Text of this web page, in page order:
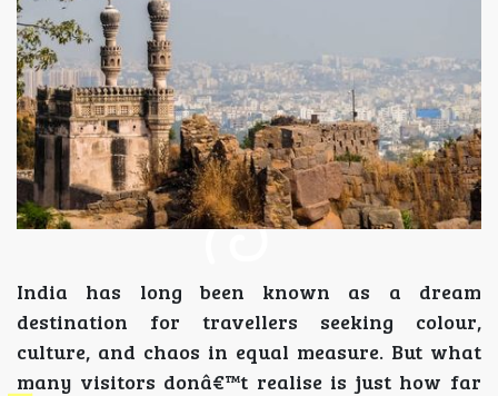
India has long been known as a dream
destination for travellers seeking colour,
culture, and chaos in equal measure. But what
many visitors donâ€™t realise is just how far